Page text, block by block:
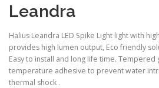
Leandra
Halius Leandra LED Spike Light light with
provides high lumen output, Eco friendly
Easy to install and long life time. Tempered
temperature adhesive to prevent water
thermal shock .